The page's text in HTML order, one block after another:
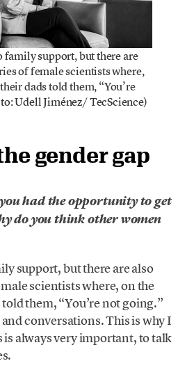
family support, but there are
of female scientists where,
dads told them, “You’re
Udell Jiménez/ TecScience)
gender gap
had the opportunity to get
do you think other women
support, but there are also
scientists where, on the
them, “You’re not going.”
conversations. This is why I
always very important, to talk